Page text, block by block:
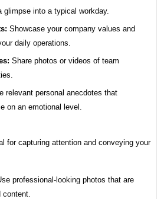
glimpse into a typical workday.
Showcase your company values and
daily operations.
Share photos or videos of team
relevant personal anecdotes that
on an emotional level.
for capturing attention and conveying your
professional-looking photos that are
content.